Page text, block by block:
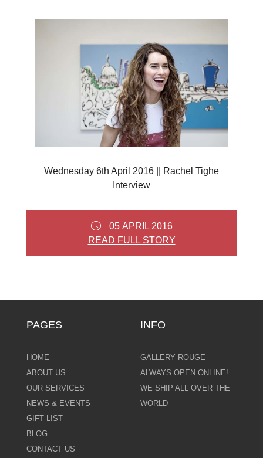
Wednesday 6th April 2016 || Rachel Tighe
Interview
05 APRIL 2016
READ FULL STORY
PAGES
HOME
ABOUT US
OUR SERVICES
NEWS & EVENTS
GIFT LIST
BLOG
CONTACT US
INFO
GALLERY ROUGE
ALWAYS OPEN ONLINE!
WE SHIP ALL OVER THE
WORLD